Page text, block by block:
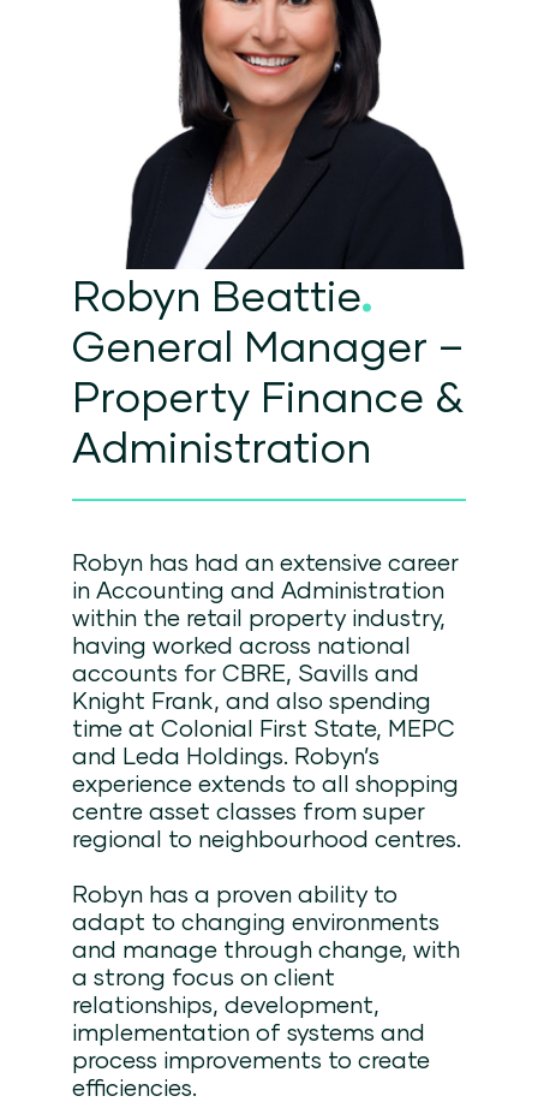
Robyn Beattie.
General Manager –
Property Finance &
Administration
Robyn has had an extensive career
in Accounting and Administration
within the retail property industry,
having worked across national
accounts for CBRE, Savills and
Knight Frank, and also spending
time at Colonial First State, MEPC
and Leda Holdings. Robyn’s
experience extends to all shopping
centre asset classes from super
regional to neighbourhood centres.
Robyn has a proven ability to
adapt to changing environments
and manage through change, with
a strong focus on client
relationships, development,
implementation of systems and
process improvements to create
efficiencies.